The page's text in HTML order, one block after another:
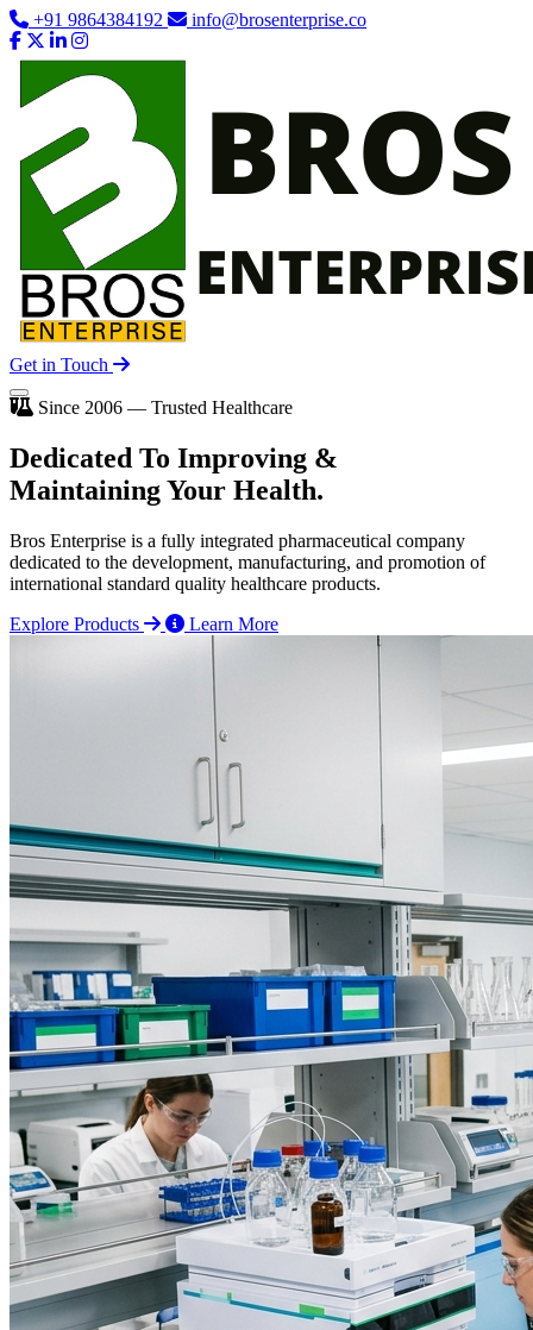
+91 9864384192 info@brosenterprise.co
Get in Touch
Since 2006 — Trusted Healthcare
Dedicated To Improving &
Maintaining Your Health.
Bros Enterprise is a fully integrated pharmaceutical company
dedicated to the development, manufacturing, and promotion of
international standard quality healthcare products.
Explore Products
Learn More